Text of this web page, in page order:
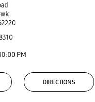
PM
DIRECTIONS